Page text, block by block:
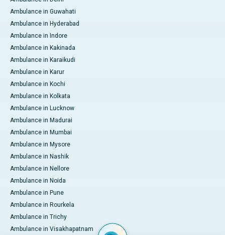
Ambulance in Guwahati
Ambulance in Hyderabad
Ambulance in Indore
Ambulance in Kakinada
Ambulance in Karaikudi
Ambulance in Karur
Ambulance in Kochi
Ambulance in Kolkata
Ambulance in Lucknow
Ambulance in Madurai
Ambulance in Mumbai
Ambulance in Mysore
Ambulance in Nashik
Ambulance in Nellore
Ambulance in Noida
Ambulance in Pune
Ambulance in Rourkela
Ambulance in Trichy
Ambulance in Visakhapatnam